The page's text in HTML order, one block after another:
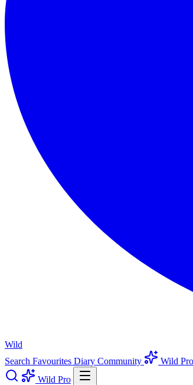
Wild
Search Favourites Diary Community
Wild Pro
Wild Pro